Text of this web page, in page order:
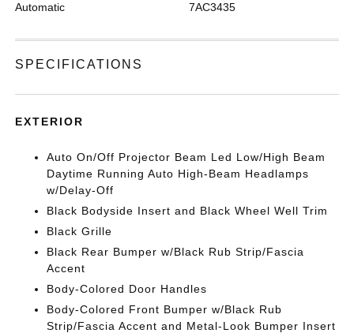
Automatic 7AC3435
SPECIFICATIONS
EXTERIOR
Auto On/Off Projector Beam Led Low/High Beam
Daytime Running Auto High-Beam Headlamps
w/Delay-Off
Black Bodyside Insert and Black Wheel Well Trim
Black Grille
Black Rear Bumper w/Black Rub Strip/Fascia
Accent
Body-Colored Door Handles
Body-Colored Front Bumper w/Black Rub
Strip/Fascia Accent and Metal-Look Bumper Insert